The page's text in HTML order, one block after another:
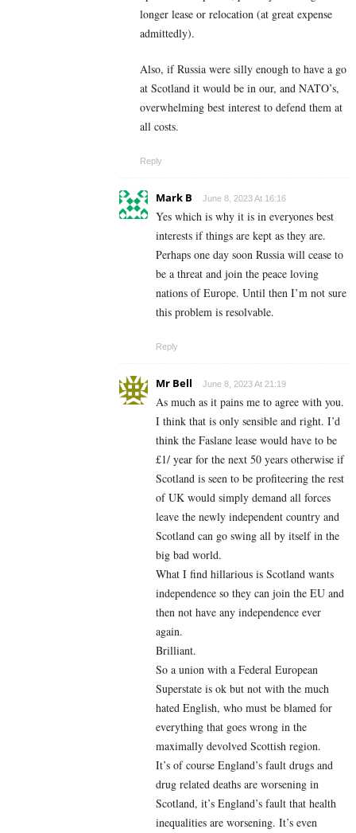
longer lease or relocation (at great expense
admittedly).
Also, if Russia were silly enough to have a go
at Scotland it would be in our, and NATO’s,
overwhelming best interest to defend them at
all costs.
Reply
Mark B June 8, 2023 At 16:16
Yes which is why it is in everyones best
interests if things are kept as they are.
Perhaps one day soon Russia will cease to
be a threat and join the peace loving
nations of Europe. Until then I’m not sure
this problem is resolvable.
Reply
Mr Bell June 8, 2023 At 21:19
As much as it pains me to agree with you.
I think that is only sensible and right. I’d
think the Faslane lease would have to be
£1/ year for the next 50 years otherwise if
Scotland is seen to be profiteering the rest
of UK would simply demand all forces
leave the newly independent country and
Scotland can go swing all by itself in the
big bad world.
What I find hillarious is Scotland wants
independence so they can join the EU and
then not have any independence ever
again.
Brilliant.
So a union with a Federal European
Superstate is ok but not with the much
hated English, who must be blamed for
everything that goes wrong in the
maximally devolved Scottish region.
It’s of course England’s fault drugs and
drug related deaths are worsening in
Scotland, it’s England’s fault that health
inequalities are worsening. It’s even